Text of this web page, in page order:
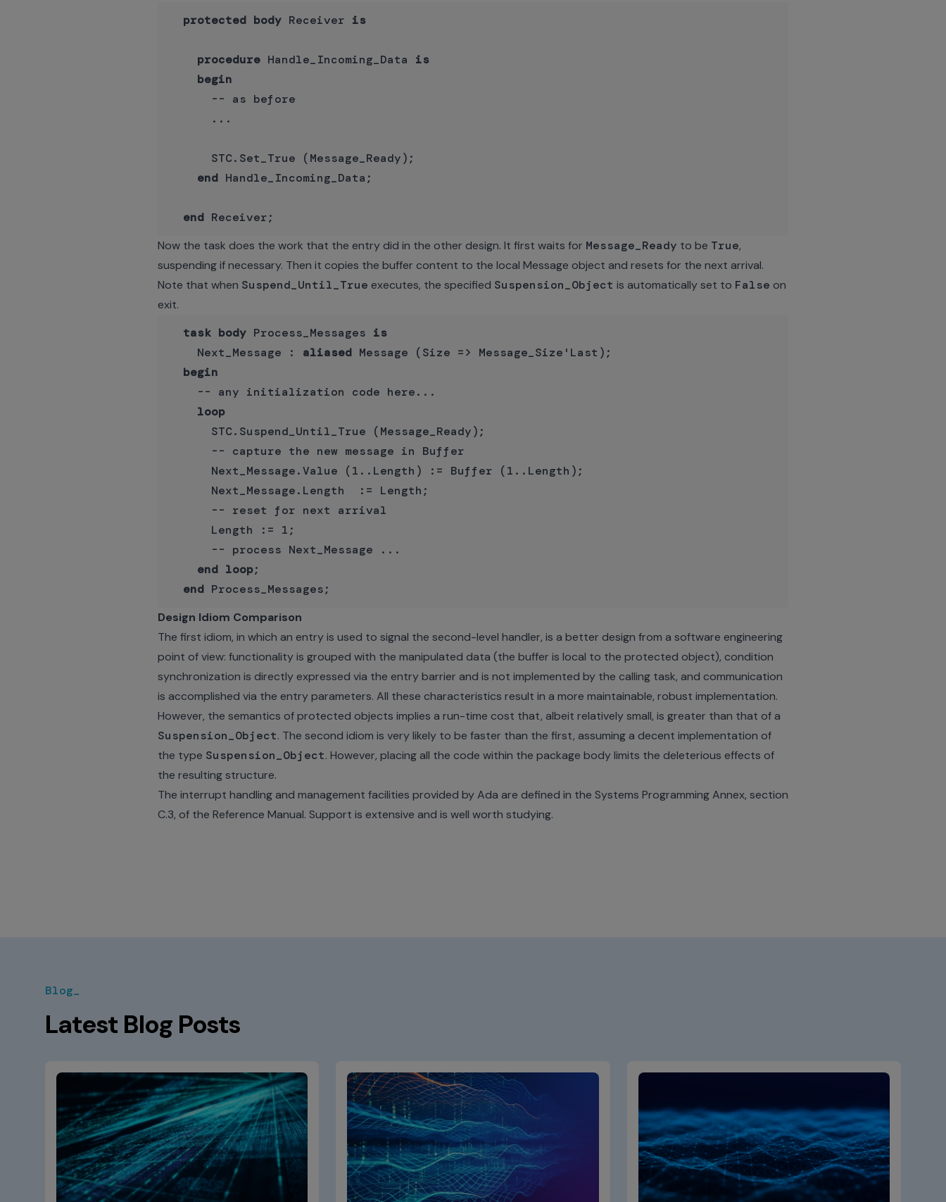
protected body Receiver is
procedure Handle_Incoming_Data is
begin
      -- as before
      ...
      STC.Set_True (Message_Ready);
end Handle_Incoming_Data;
end
Now the task does the work that the entry did in the other design. It first waits for Message_Ready to be True,
suspending if necessary. Then it copies the buffer content to the local Message object and resets for the next arrival.
Note that when Suspend_Until_True executes, the specified Suspension_Object is automatically set to False on
exit.
task body Process_Messages is
    Next_Message :
aliased Message (Size => Message_Size'Last);
begin
    -- any initialization code here...
loop
      STC.Suspend_Until_True (Message_Ready);
      -- capture the new message in Buffer
      Next_Message.Value (1..Length) := Buffer (1..Length);
      Next_Message.Length  := Length;
      -- reset for next arrival
      Length := 1;
      -- process Next_Message ...
end loop;
end
Design Idiom Comparison
The first idiom, in which an entry is used to signal the second-level handler, is a better design from a software engineering
point of view: functionality is grouped with the manipulated data (the buffer is local to the protected object), condition
synchronization is directly expressed via the entry barrier and is not implemented by the calling task, and communication
is accomplished via the entry parameters. All these characteristics result in a more maintainable, robust implementation.
However, the semantics of protected objects implies a run-time cost that, albeit relatively small, is greater than that of a
Suspension_Object. The second idiom is very likely to be faster than the first, assuming a decent implementation of
the type Suspension_Object. However, placing all the code within the package body limits the deleterious effects of
the resulting structure.
The interrupt handling and management facilities provided by Ada are defined in the Systems Programming Annex, section
C.3, of the Reference Manual. Support is extensive and is well worth studying.
Blog_
Latest Blog Posts